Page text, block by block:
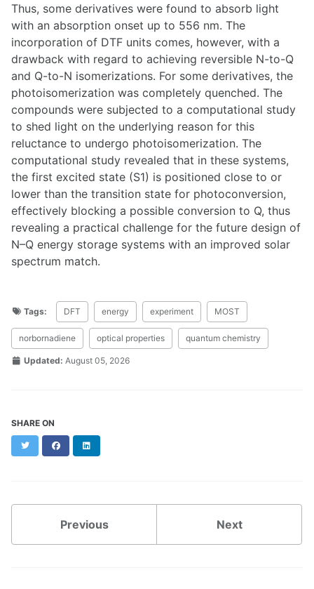
Thus, some derivatives were found to absorb light
with an absorption onset up to 556 nm. The
incorporation of DTF units comes, however, with a
drawback with regard to achieving reversible N-to-Q
and Q-to-N isomerizations. For some derivatives, the
photoisomerization was completely quenched. The
compounds were subjected to a computational study
to shed light on the underlying reason for this
reluctance to undergo photoisomerization. The
computational study revealed that in these systems,
the first excited state (S1) is positioned close to or
lower than the transition state for photoconversion,
effectively blocking a possible conversion to Q, thus
revealing a practical challenge for the future design of
N–Q energy storage systems with an improved solar
spectrum match.
Tags: DFT energy experiment MOST
norbornadiene optical properties quantum chemistry
Updated: August 05, 2026
SHARE ON
Twitter Facebook
Previous Next